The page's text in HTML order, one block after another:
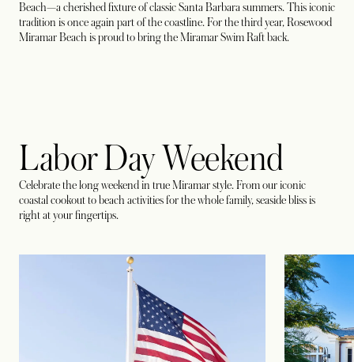
Beach—a cherished fixture of classic Santa Barbara summers. This iconic
tradition is once again part of the coastline. For the third year, Rosewood
Miramar Beach is proud to bring the Miramar Swim Raft back.
Labor Day Weekend
Celebrate the long weekend in true Miramar style. From our iconic
coastal cookout to beach activities for the whole family, seaside bliss is
right at your fingertips.